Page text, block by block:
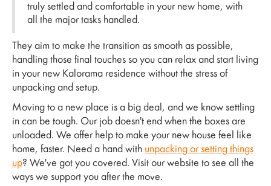
truly settled and comfortable in your new home, with
all the major tasks handled.
They aim to make the transition as smooth as possible,
handling those final touches so you can relax and start living
in your new Kalorama residence without the stress of
unpacking and setup.
Moving to a new place is a big deal, and we know settling
in can be tough. Our job doesn't end when the boxes are
unloaded. We offer help to make your new house feel like
home, faster. Need a hand with unpacking or setting things
up? We've got you covered. Visit our website to see all the
ways we support you after the move.